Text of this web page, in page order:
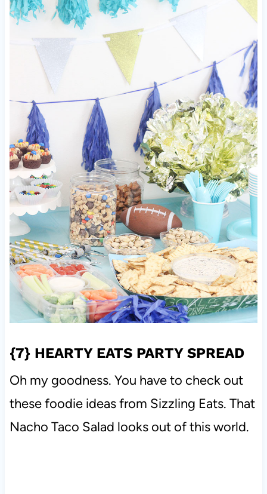
{7} HEARTY EATS PARTY SPREAD
Oh my goodness. You have to check out
these foodie ideas from Sizzling Eats. That
Nacho Taco Salad looks out of this world.